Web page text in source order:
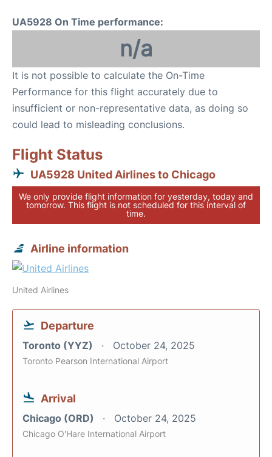
UA5928 On Time performance:
n/a
It is not possible to calculate the On-Time
Performance for this flight accurately due to
insufficient or non-representative data, as doing so
could lead to misleading conclusions.
Flight Status
UA5928 United Airlines to Chicago
We only provide flight information for yesterday, today and
tomorrow. This flight is not scheduled for this interval of
time.
Airline information
United Airlines
Departure
Toronto (YYZ) October 24, 2025
Toronto Pearson International Airport
Arrival
Chicago (ORD) October 24, 2025
Chicago O'Hare International Airport